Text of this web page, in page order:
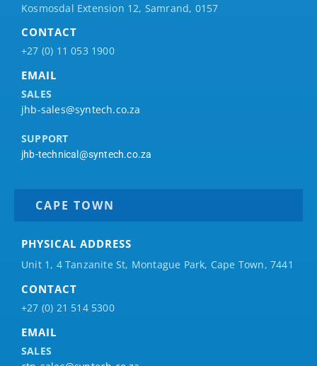
Kosmosdal Extension 12, Samrand, 0157
CONTACT
+27 (0) 11 053 1900
EMAIL
SALES
jhb-sales@syntech.co.za
SUPPORT
jhb-technical@syntech.co.za
CAPE TOWN
PHYSICAL ADDRESS
Unit 1, 4 Tanzanite St, Montague Park, Cape Town, 7441
CONTACT
+27 (0) 21 514 5300
EMAIL
SALES